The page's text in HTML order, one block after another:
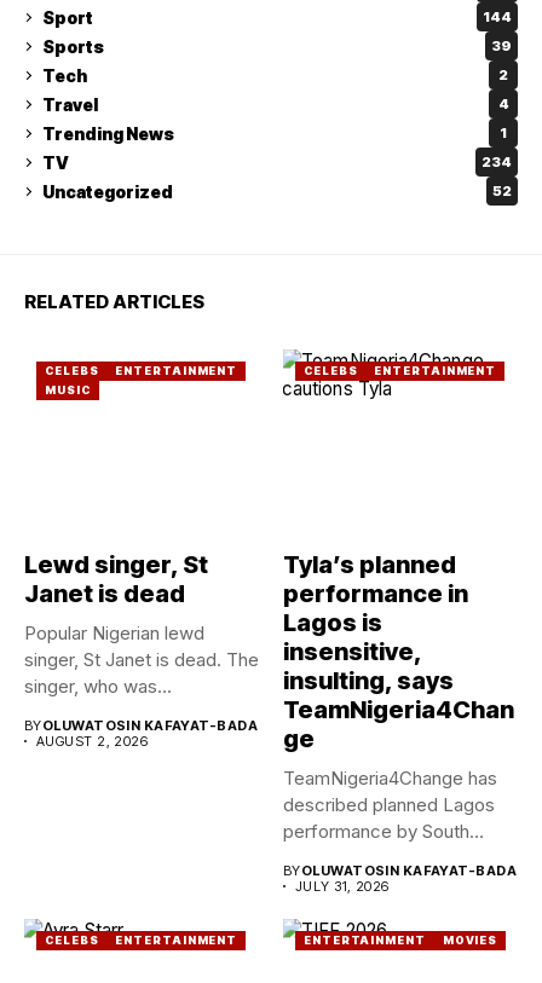
Sport 144
Sports 39
Tech 2
Travel 4
Trending News 1
TV 234
Uncategorized 52
RELATED ARTICLES
CELEBS
ENTERTAINMENT
MUSIC
Lewd singer, St
Janet is dead
Popular Nigerian lewd
singer, St Janet is dead. The
singer, who was...
BYOLUWATOSIN KAFAYAT-BADA
AUGUST 2, 2026
CELEBS ENTERTAINMENT
Tyla’s planned
performance in
Lagos is
insensitive,
insulting, says
TeamNigeria4Chan
ge
TeamNigeria4Change has
described planned Lagos
performance by South
BYOLUWATOSIN KAFAYAT-BADA
JULY 31, 2026
CELEBS ENTERTAINMENT ENTERTAINMENT MOVIES